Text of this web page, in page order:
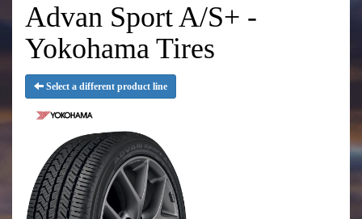
Advan Sport A/S+ -
Yokohama Tires
Select a different product line